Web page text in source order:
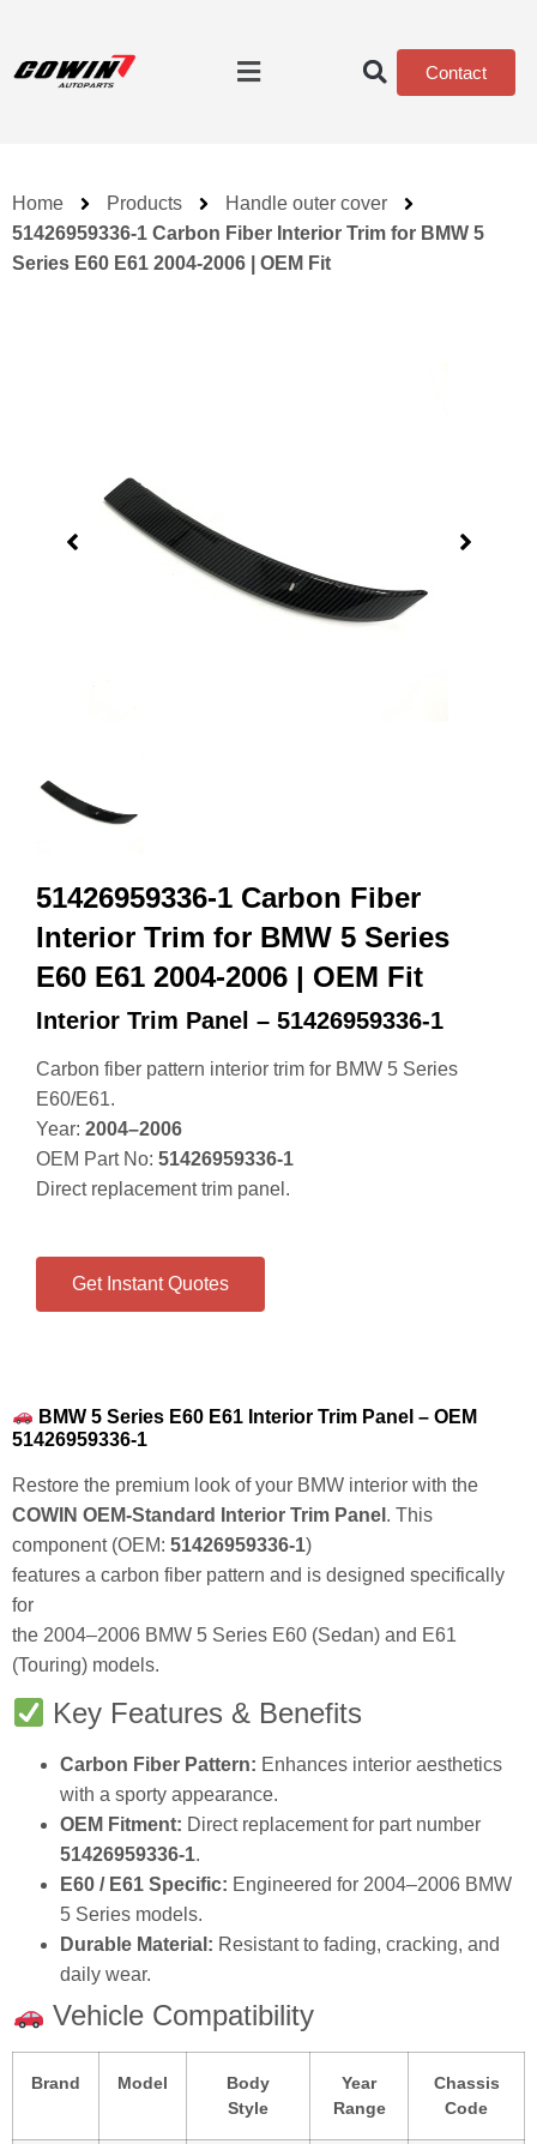
Contact
Home Products
Handle outer cover
51426959336-1 Carbon Fiber Interior Trim for BMW 5
Series E60 E61 2004-2006 | OEM Fit
51426959336-1 Carbon Fiber
Interior Trim for BMW 5 Series
E60 E61 2004-2006 | OEM Fit
Interior Trim Panel – 51426959336-1
Carbon fiber pattern interior trim for BMW 5 Series
E60/E61.
Year: 2004–2006
OEM Part No: 51426959336-1
Direct replacement trim panel.
Get Instant Quotes
BMW 5 Series E60 E61 Interior Trim Panel – OEM
51426959336-1
Restore the premium look of your BMW interior with the
COWIN OEM-Standard Interior Trim Panel . This
component (OEM: 51426959336-1)
features a carbon fiber pattern and is designed specifically
for
the 2004–2006 BMW 5 Series E60 (Sedan) and E61
(Touring) models.
Key Features & Benefits
Carbon Fiber Pattern: Enhances interior aesthetics
with a sporty appearance.
OEM Fitment: Direct replacement for part number
51426959336-1.
E60 / E61 Specific: Engineered for 2004–2006 BMW
5 Series models.
Durable Material: Resistant to fading, cracking, and
daily wear.
Vehicle Compatibility
Brand Model
Body
Style
Year
Range
Chassis
Code